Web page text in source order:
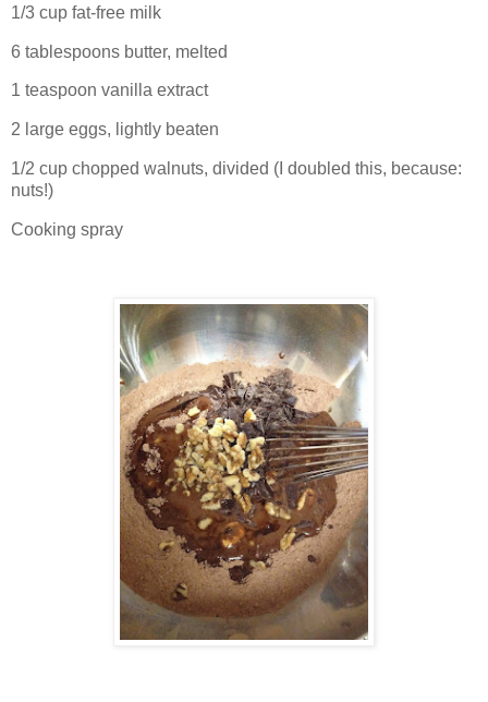
1/3 cup fat-free milk
6 tablespoons butter, melted
1 teaspoon vanilla extract
2 large eggs, lightly beaten
1/2 cup chopped walnuts, divided (I doubled this, because:
nuts!)
Cooking spray